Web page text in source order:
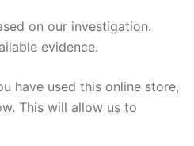
on our investigation.
evidence.
have used this online store,
This will allow us to